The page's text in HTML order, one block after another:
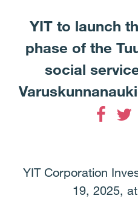
YIT to launch
phase of the
social
YIT Corporation
19, 2025,